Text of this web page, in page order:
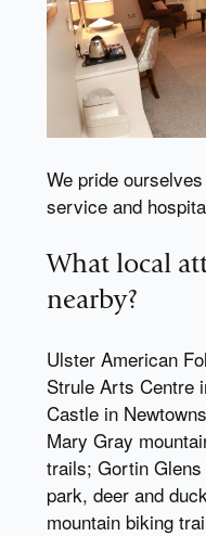
We pride
service and
What local
nearby?
Ulster American
Strule Arts Centre
Castle in
Mary Gray
trails; Gortin
park, deer and
mountain biking